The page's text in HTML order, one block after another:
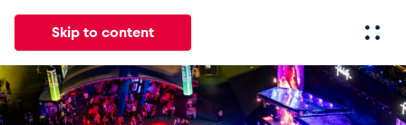
Skip to content
All News Events Experiences Pages